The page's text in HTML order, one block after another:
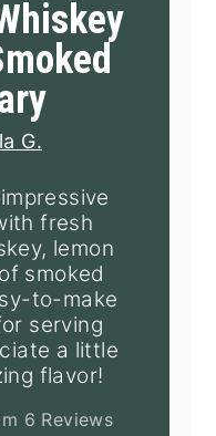
G.
fresh
lemon
smoked
to-make
serving
a little
flavor!
6 Reviews